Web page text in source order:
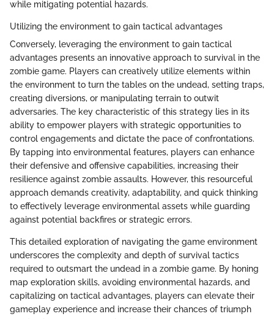
while mitigating potential hazards.
Utilizing the environment to gain tactical advantages
Conversely, leveraging the environment to gain tactical
advantages presents an innovative approach to survival in the
zombie game. Players can creatively utilize elements within
the environment to turn the tables on the undead, setting traps,
creating diversions, or manipulating terrain to outwit
adversaries. The key characteristic of this strategy lies in its
ability to empower players with strategic opportunities to
control engagements and dictate the pace of confrontations.
By tapping into environmental features, players can enhance
their defensive and offensive capabilities, increasing their
resilience against zombie assaults. However, this resourceful
approach demands creativity, adaptability, and quick thinking
to effectively leverage environmental assets while guarding
against potential backfires or strategic errors.
This detailed exploration of navigating the game environment
underscores the complexity and depth of survival tactics
required to outsmart the undead in a zombie game. By honing
map exploration skills, avoiding environmental hazards, and
capitalizing on tactical advantages, players can elevate their
gameplay experience and increase their chances of triumph